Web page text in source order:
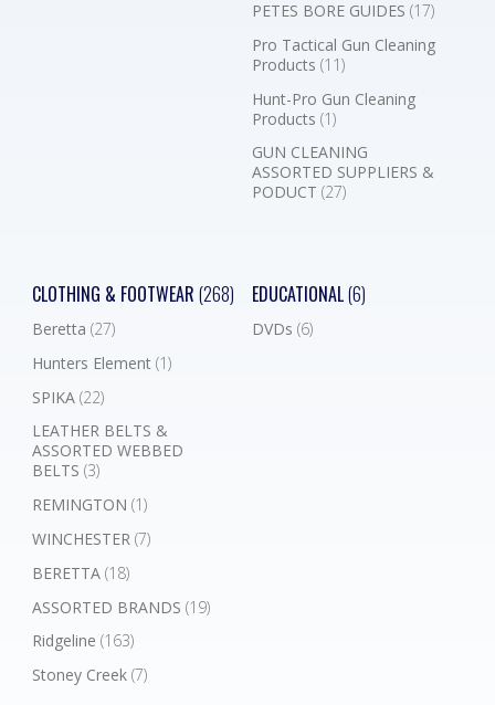
PETES BORE GUIDES (17)
Pro Tactical Gun Cleaning
Products (11)
Hunt-Pro Gun Cleaning
Products (1)
GUN CLEANING
ASSORTED SUPPLIERS &
PODUCT (27)
CLOTHING & FOOTWEAR (268)
Beretta (27)
Hunters Element (1)
SPIKA (22)
LEATHER BELTS &
ASSORTED WEBBED
BELTS (3)
REMINGTON (1)
WINCHESTER (7)
BERETTA (18)
ASSORTED BRANDS (19)
Ridgeline (163)
Stoney Creek (7)
EDUCATIONAL(6)
DVDs (6)